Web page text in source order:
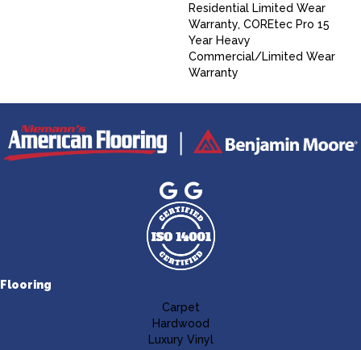
Residential Limited Wear
Warranty, COREtec Pro 15
Year Heavy
Commercial/Limited Wear
Warranty
Flooring
Carpet
Hardwood
Luxury Vinyl